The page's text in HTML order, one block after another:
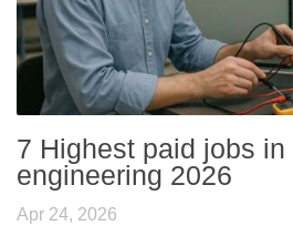
7 Highest paid jobs in
engineering 2026
Apr 24, 2026